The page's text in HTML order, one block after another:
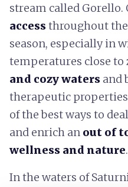
stream called
accessthroughout
season, especially in
temperatures close
and cozy waters and
therapeutic
of the best ways to
and enrich an out of
wellness and nature.
In the waters of